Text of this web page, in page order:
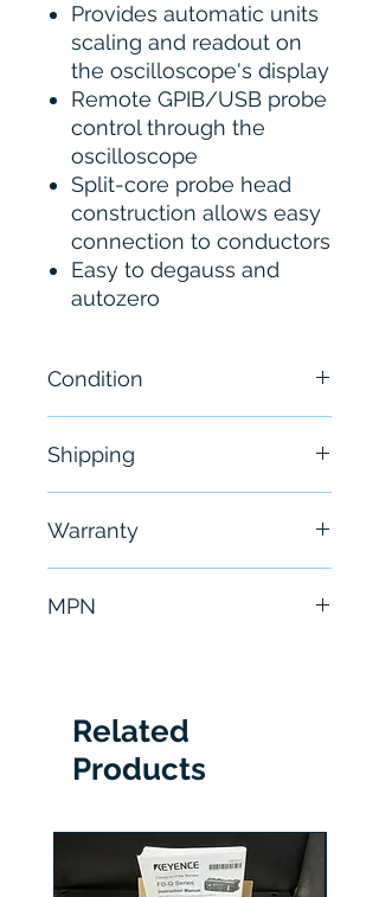
Provides automatic units
scaling and readout on
the oscilloscope's display
Remote GPIB/USB probe
control through the
oscilloscope
Split-core probe head
construction allows easy
connection to conductors
Easy to degauss and
autozero
Condition
Shipping
hours
Warranty
MPN
Related
Products